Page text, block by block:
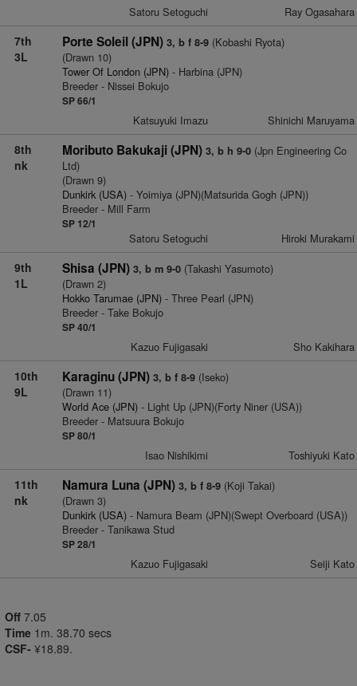
Satoru Setoguchi Ray Ogasahara
7th
3L
Porte Soleil (JPN) 3, b f 8-9(Kobashi Ryota)
(Drawn 10)
Tower Of London (JPN)- Harbina (JPN)
Breeder - Nissei Bokujo
SP 66/1
Katsuyuki Imazu Shinichi Maruyama
8th
nk
Moributo Bakukaji (JPN) 3, b h 9-0(Jpn Engineering Co
Ltd)
(Drawn 9)
Dunkirk (USA)- Yoimiya (JPN)(Matsurida Gogh (JPN))
Breeder - Mill Farm
SP 12/1
Satoru Setoguchi Hiroki Murakami
9th
1L
Shisa (JPN) 3, b m 9-0(Takashi Yasumoto)
(Drawn 2)
Hokko Tarumae (JPN)- Three Pearl (JPN)
Breeder - Take Bokujo
SP 40/1
Kazuo Fujigasaki Sho Kakihara
10th
9L
Karaginu (JPN) 3, b f 8-9(Iseko)
(Drawn 11)
World Ace (JPN)- Light Up (JPN)(Forty Niner (USA))
Breeder - Matsuura Bokujo
SP 80/1
Isao Nishikimi Toshiyuki Kato
11th
nk
Namura Luna (JPN) 3, b f 8-9(Koji Takai)
(Drawn 3)
Dunkirk (USA)- Namura Beam (JPN)(Swept Overboard (USA))
Breeder - Tanikawa Stud
SP 28/1
Kazuo Fujigasaki Seiji Kato
Off 7.05
Time 1m. 38.70 secs
CSF- ¥18.89.